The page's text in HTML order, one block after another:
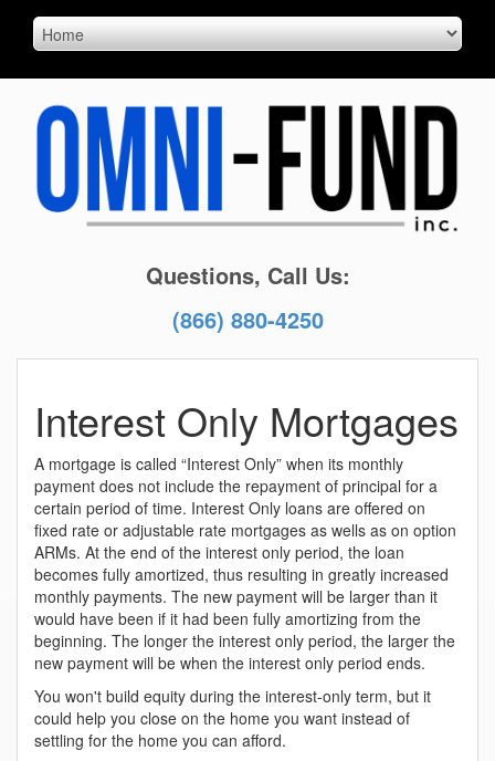
Questions, Call Us:
(866) 880-4250
Interest Only Mortgages
A mortgage is called “Interest Only” when its monthly
payment does not include the repayment of principal for a
certain period of time. Interest Only loans are offered on
fixed rate or adjustable rate mortgages as wells as on option
ARMs. At the end of the interest only period, the loan
becomes fully amortized, thus resulting in greatly increased
monthly payments. The new payment will be larger than it
would have been if it had been fully amortizing from the
beginning. The longer the interest only period, the larger the
new payment will be when the interest only period ends.
You won't build equity during the interest-only term, but it
could help you close on the home you want instead of
settling for the home you can afford.